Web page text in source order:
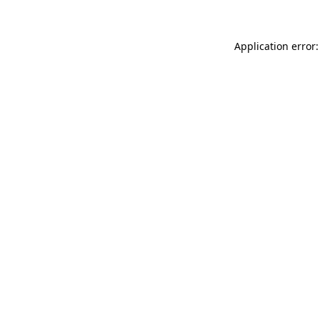
Application